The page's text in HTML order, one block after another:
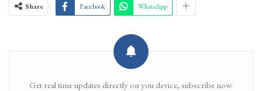
Share Facebook WhatsApp
Get real time updates directly on you device, subscribe now.